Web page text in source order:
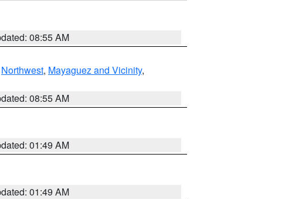
08:55 AM
Northwest, Mayaguez and Vicinity,
08:55 AM
01:49 AM
01:49 AM